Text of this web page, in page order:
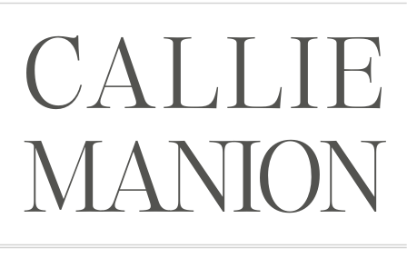
MANION
CALLIE